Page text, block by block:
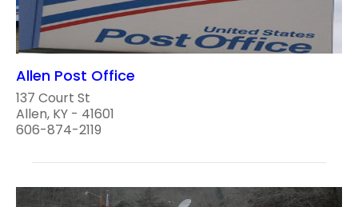
Allen Post Office
137 Court St
Allen, KY - 41601
606-874-2119